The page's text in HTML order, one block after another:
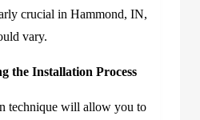
crucial in Hammond, IN,
vary.
the Installation Process
technique will allow you to